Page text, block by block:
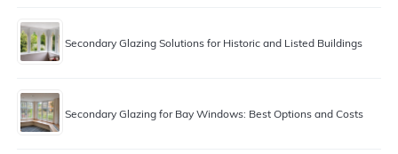
Secondary Glazing Solutions for Historic and Listed Buildings
Secondary Glazing for Bay Windows: Best Options and Costs